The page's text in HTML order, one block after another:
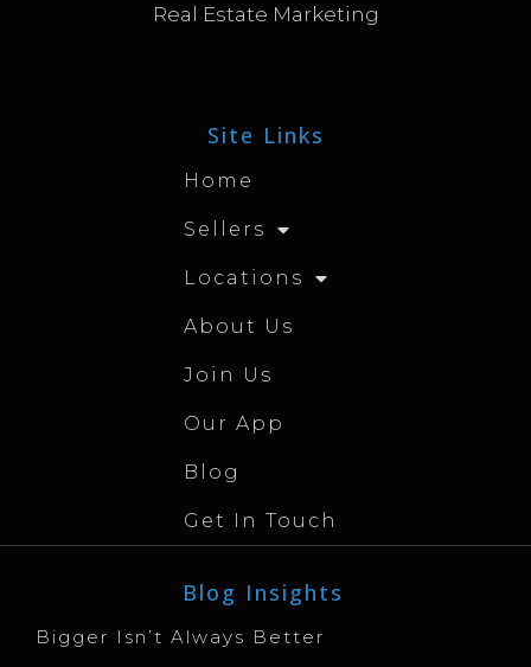
Real Estate Marketing
Site Links
Home
Sellers
Locations
About Us
Join Us
Our App
Blog
Get In Touch
Blog Insights
Bigger Isn’t Always Better